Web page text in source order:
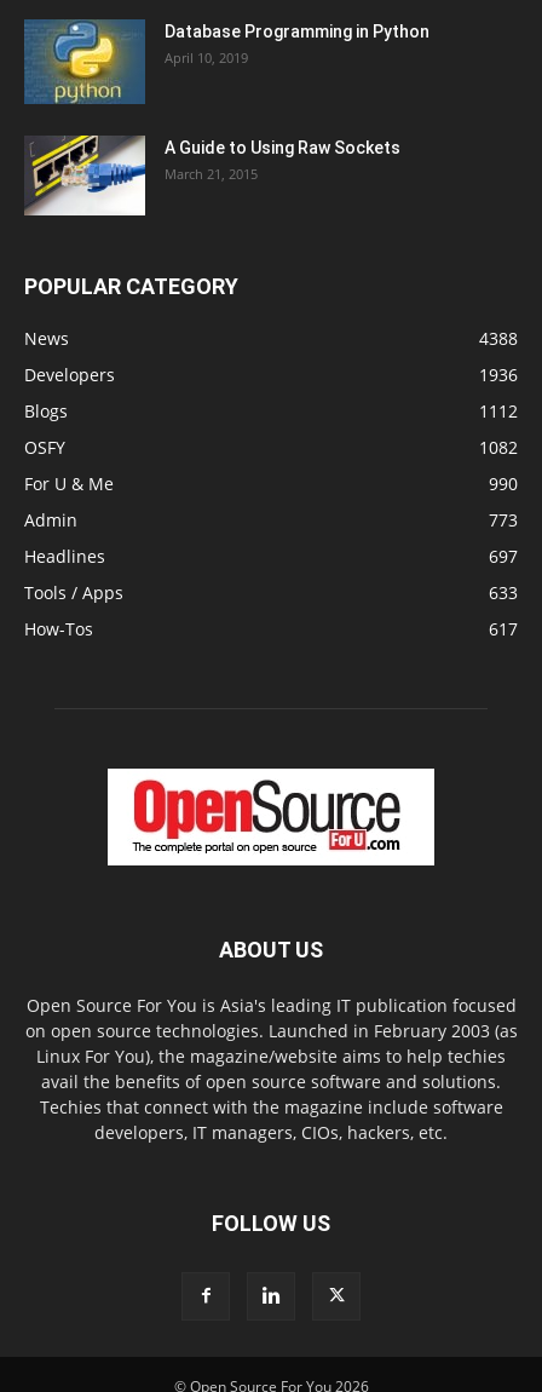
Database Programming in Python
April 10, 2019
A Guide to Using Raw Sockets
March 21, 2015
POPULAR CATEGORY
News
4388
Developers
1936
Blogs
1112
OSFY
1082
For U & Me
990
Admin
773
Headlines
697
Tools / Apps
633
How-Tos
617
ABOUT US
Open Source For You is Asia's leading IT publication focused
on open source technologies. Launched in February 2003 (as
Linux For You), the magazine/website aims to help techies
avail the benefits of open source software and solutions.
Techies that connect with the magazine include software
developers, IT managers, CIOs, hackers, etc.
FOLLOW US
© Open Source For You 2026